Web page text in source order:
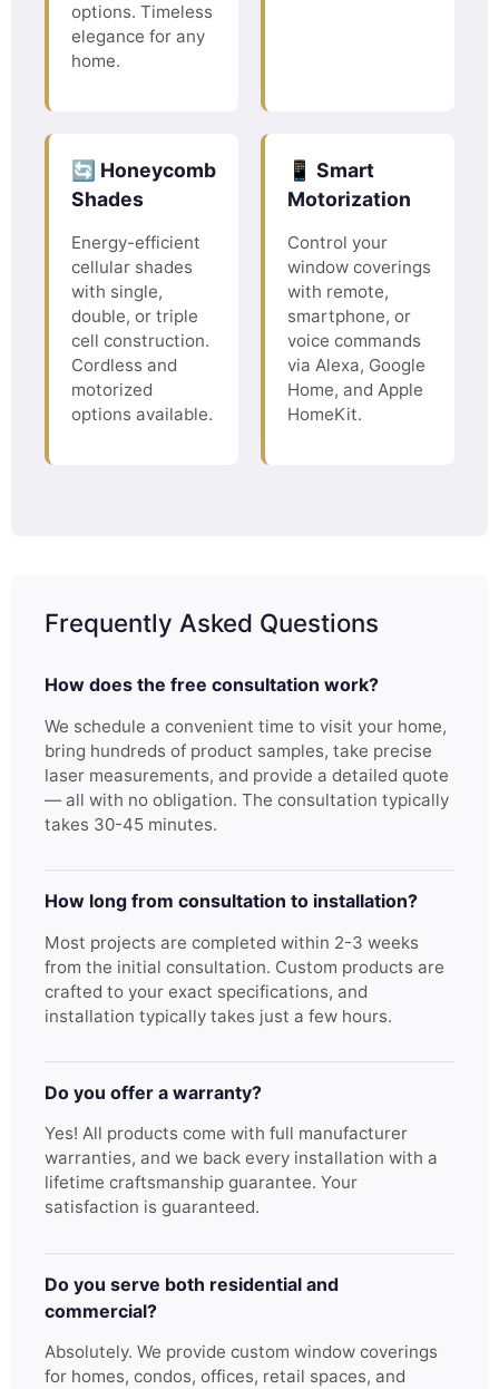
options. Timeless
elegance for any
home.
🔄 Honeycomb
Shades
Energy-efficient
cellular shades
with single,
double, or triple
cell construction.
Cordless and
motorized
options available.
📱 Smart
Motorization
Control your
window coverings
with remote,
smartphone, or
voice commands
via Alexa, Google
Home, and Apple
HomeKit.
Frequently Asked Questions
How does the free consultation work?
We schedule a convenient time to visit your home,
bring hundreds of product samples, take precise
laser measurements, and provide a detailed quote
— all with no obligation. The consultation typically
takes 30-45 minutes.
How long from consultation to installation?
Most projects are completed within 2-3 weeks
from the initial consultation. Custom products are
crafted to your exact specifications, and
installation typically takes just a few hours.
Do you offer a warranty?
Yes! All products come with full manufacturer
warranties, and we back every installation with a
lifetime craftsmanship guarantee. Your
satisfaction is guaranteed.
Do you serve both residential and
commercial?
Absolutely. We provide custom window coverings
for homes, condos, offices, retail spaces, and